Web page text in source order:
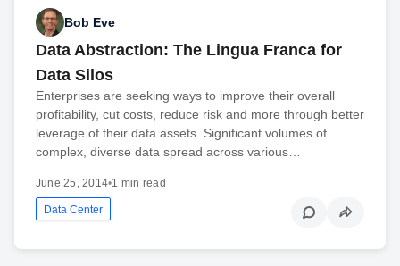
Bob Eve
Data Abstraction: The Lingua Franca for
Data Silos
Enterprises are seeking ways to improve their overall
profitability, cut costs, reduce risk and more through better
leverage of their data assets. Significant volumes of
complex, diverse data spread across various…
June 25, 2014•1 min read
Data Center